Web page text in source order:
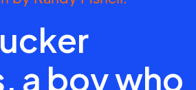
a boy who